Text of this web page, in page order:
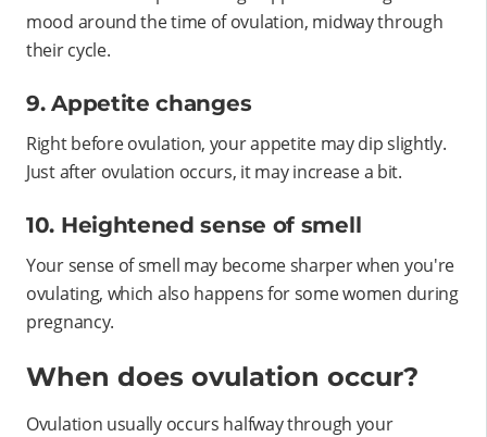
mood around the time of ovulation, midway through
their cycle.
9. Appetite changes
Right before ovulation, your appetite may dip slightly.
Just after ovulation occurs, it may increase a bit.
10. Heightened sense of smell
Your sense of smell may become sharper when you're
ovulating, which also happens for some women during
pregnancy.
When does ovulation occur?
Ovulation usually occurs halfway through your